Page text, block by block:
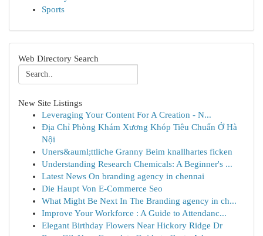
Sports
Web Directory Search
New Site Listings
Leveraging Your Content For A Creation - N...
Địa Chỉ Phòng Khám Xương Khóp Tiêu Chuẩn Ở Hà
Nội
Uners&auml;ttliche Granny Beim knallhartes ficken
Understanding Research Chemicals: A Beginner's ...
Latest News On branding agency in chennai
Die Haupt Von E-Commerce Seo
What Might Be Next In The Branding agency in ch...
Improve Your Workforce : A Guide to Attendanc...
Elegant Birthday Flowers Near Hickory Ridge Dr